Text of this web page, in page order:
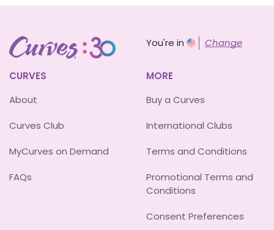
You're in Change
CURVES
About
Curves Club
MyCurves on Demand
FAQs
MORE
Buy a Curves
International Clubs
Terms and Conditions
Promotional Terms and
Conditions
Consent Preferences